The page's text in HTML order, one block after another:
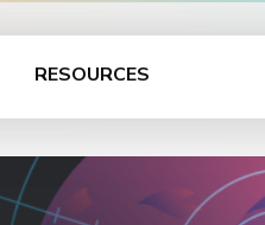
RESOURCES